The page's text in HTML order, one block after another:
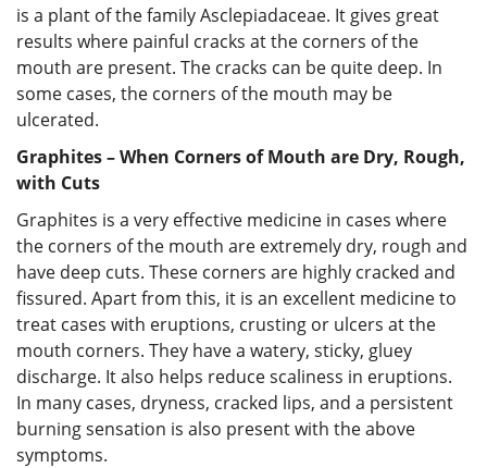
is a plant of the family Asclepiadaceae. It gives great
results where painful cracks at the corners of the
mouth are present. The cracks can be quite deep. In
some cases, the corners of the mouth may be
ulcerated.
Graphites – When Corners of Mouth are Dry, Rough,
with Cuts
Graphites is a very effective medicine in cases where
the corners of the mouth are extremely dry, rough and
have deep cuts. These corners are highly cracked and
fissured. Apart from this, it is an excellent medicine to
treat cases with eruptions, crusting or ulcers at the
mouth corners. They have a watery, sticky, gluey
discharge. It also helps reduce scaliness in eruptions.
In many cases, dryness, cracked lips, and a persistent
burning sensation is also present with the above
symptoms.